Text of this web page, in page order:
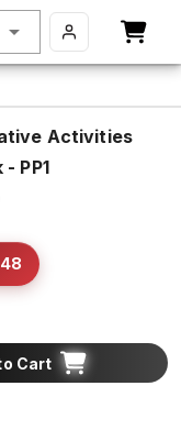
Activities
PP1
Cart